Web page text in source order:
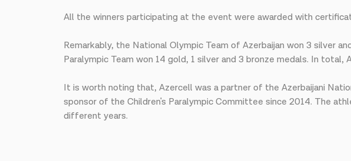
All the winners participating at the event were awarded with
Remarkably, the National Olympic Team of Azerbaijan won 3 silver
Paralympic Team won 14 gold, 1 silver and 3 bronze medals. In
It is worth noting that, Azercell was a partner of the Azerbaijani
sponsor of the Children's Paralympic Committee since 2014. The
different years.